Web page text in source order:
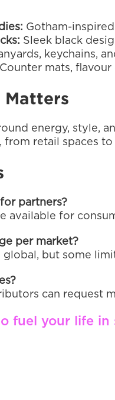
Gotham-
Sleek black
keychains,
Counter mats, flavour
Matters
energy, style,
retail spaces
partners?
available for
per market?
global, but some
can request
fuel your life in